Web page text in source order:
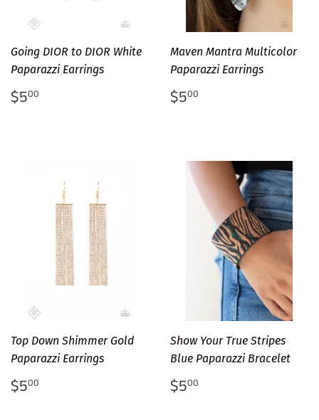
Going DIOR to DIOR White
Paparazzi Earrings
Regular
price
$500
Maven Mantra Multicolor
Paparazzi Earrings
Regular
price
$500
Top Down Shimmer Gold
Paparazzi Earrings
Regular
price
$500
Show Your True Stripes
Blue Paparazzi Bracelet
Regular
price
$500